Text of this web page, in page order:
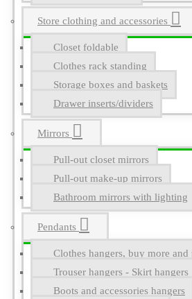
Store clothing and accessories
Closet foldable
Clothes rack standing
Storage boxes and baskets
Drawer inserts/dividers
Mirrors
Pull-out closet mirrors
Pull-out make-up mirrors
Bathroom mirrors with lighting
Pendants
Clothes hangers, buy more and
Trouser hangers - Skirt hangers
Boots and accessories hangers